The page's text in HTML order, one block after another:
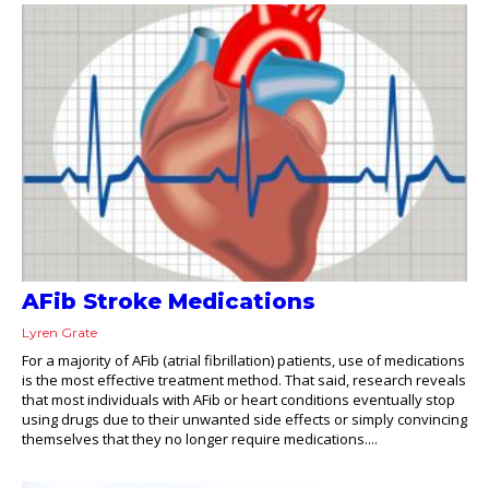
AFib Stroke Medications
Lyren Grate
For a majority of AFib (atrial fibrillation) patients, use of medications
is the most effective treatment method. That said, research reveals
that most individuals with AFib or heart conditions eventually stop
using drugs due to their unwanted side effects or simply convincing
themselves that they no longer require medications....